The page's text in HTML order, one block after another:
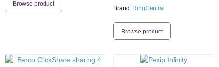
Browse product
Brand: RingCentral
Browse product